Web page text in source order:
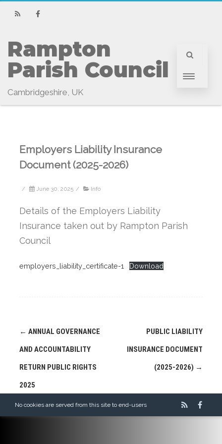
RSS
Rampton
Parish Council
Cambridgeshire, UK
Employers Liability Insurance
Document (2025-2026)
/ June 30, 2025 / Info
Details of the Employers Liability
Insurance taken out by Rampton Parish
Council
employers_liability_certificate-1 Download
Post
← ANNUAL GOVERNANCE
AND ACCOUNTABILITY
RETURN PUBLIC RIGHTS
2025
PUBLIC LIABILITY
INSURANCE DOCUMENT
(2025-2026) →
No cookies are served from this site to end-users